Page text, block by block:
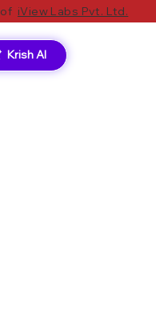
Krish AI
iView Labs Pvt. Ltd.